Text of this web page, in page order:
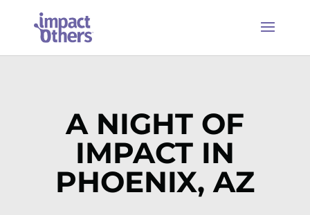
A NIGHT OF
IMPACT IN
PHOENIX, AZ